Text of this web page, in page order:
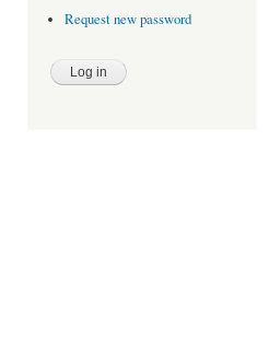
Request new password